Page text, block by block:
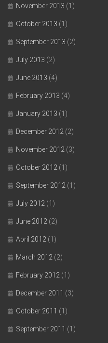
November 2013 (1)
October 2013 (1)
September 2013 (2)
July 2013 (2)
June 2013 (4)
February 2013 (4)
January 2013 (1)
December 2012 (2)
November 2012 (3)
October 2012 (1)
September 2012 (1)
July 2012 (1)
June 2012 (2)
April 2012 (1)
March 2012 (2)
February 2012 (1)
December 2011 (3)
October 2011 (1)
September 2011 (1)